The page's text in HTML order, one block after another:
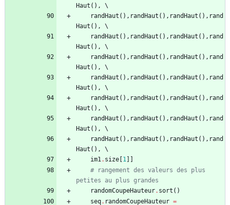
Haut ( ) ,
randHaut ( ) , randHaut ( ) , randHaut ( ) , rand
Haut ( ) ,
randHaut ( ) , randHaut ( ) , randHaut ( ) , rand
Haut ( ) ,
randHaut ( ) , randHaut ( ) , randHaut ( ) , rand
Haut ( ) ,
randHaut ( ) , randHaut ( ) , randHaut ( ) , rand
Haut ( ) ,
randHaut ( ) , randHaut ( ) , randHaut ( ) , rand
Haut ( ) ,
randHaut ( ) , randHaut ( ) , randHaut ( ) , rand
Haut ( ) ,
randHaut ( ) , randHaut ( ) , randHaut ( ) , rand
Haut ( ) ,
im1. size 1
# rangement des valeurs des plus
petites au plus grandes
randomCoupeHauteur. sort ( )
seq. randomCoupeHauteur =